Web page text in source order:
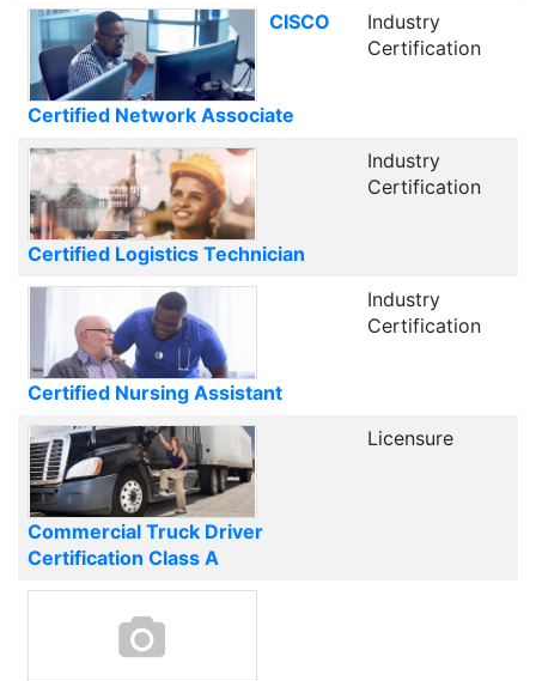
CISCO
Certified Network Associate
Industry
Certification
Certified Logistics Technician
Industry
Certification
Certified Nursing Assistant
Industry
Certification
Commercial Truck Driver
Certification Class A
Licensure